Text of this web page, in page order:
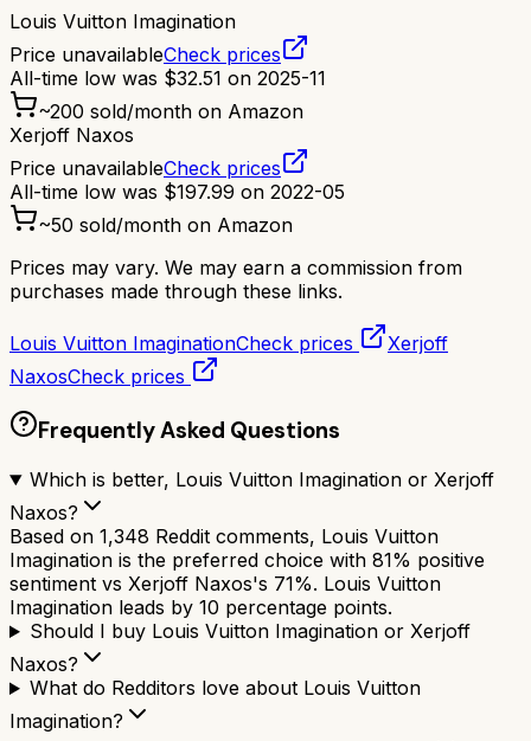
Louis Vuitton Imagination
Price unavailableCheck prices
All-time low was $32.51 on 2025-11
~200 sold/month on Amazon
Xerjoff Naxos
Price unavailableCheck prices
All-time low was $197.99 on 2022-05
~50 sold/month on Amazon
Prices may vary. We may earn a commission from
purchases made through these links.
Louis Vuitton ImaginationCheck prices
Xerjoff
NaxosCheck prices
Frequently Asked Questions
Which is better, Louis Vuitton Imagination or Xerjoff
Naxos?
Based on 1,348 Reddit comments, Louis Vuitton
Imagination is the preferred choice with 81% positive
sentiment vs Xerjoff Naxos's 71%. Louis Vuitton
Imagination leads by 10 percentage points.
Should I buy Louis Vuitton Imagination or Xerjoff
Naxos?
What do Redditors love about Louis Vuitton
Imagination?